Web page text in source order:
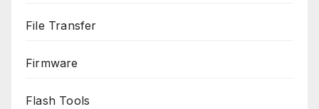
File Transfer
Firmware
Flash Tools